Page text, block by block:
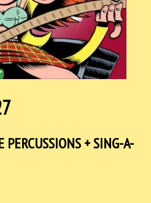
PERCUSSIONS + SING-A-